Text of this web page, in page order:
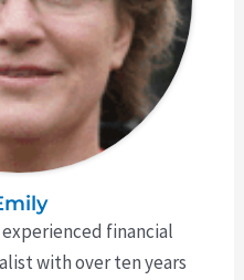
experienced financial
with over ten years